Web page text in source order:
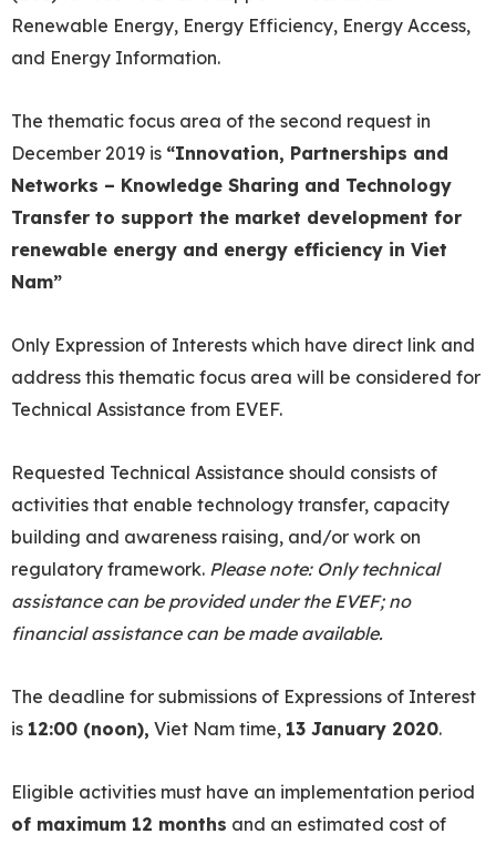
Renewable Energy, Energy Efficiency, Energy Access,
and Energy Information.
The thematic focus area of the second request in
December 2019 is “Innovation, Partnerships and
Networks – Knowledge Sharing and Technology
Transfer to support the market development for
renewable energy and energy efficiency in Viet
Nam”
Only Expression of Interests which have direct link and
address this thematic focus area will be considered for
Technical Assistance from EVEF.
Requested Technical Assistance should consists of
activities that enable technology transfer, capacity
building and awareness raising, and/or work on
regulatory framework. Please note: Only technical
assistance can be provided under the EVEF; no
financial assistance can be made available.
The deadline for submissions of Expressions of Interest
is 12:00 (noon), Viet Nam time, 13 January 2020.
Eligible activities must have an implementation period
of maximum 12 months and an estimated cost of